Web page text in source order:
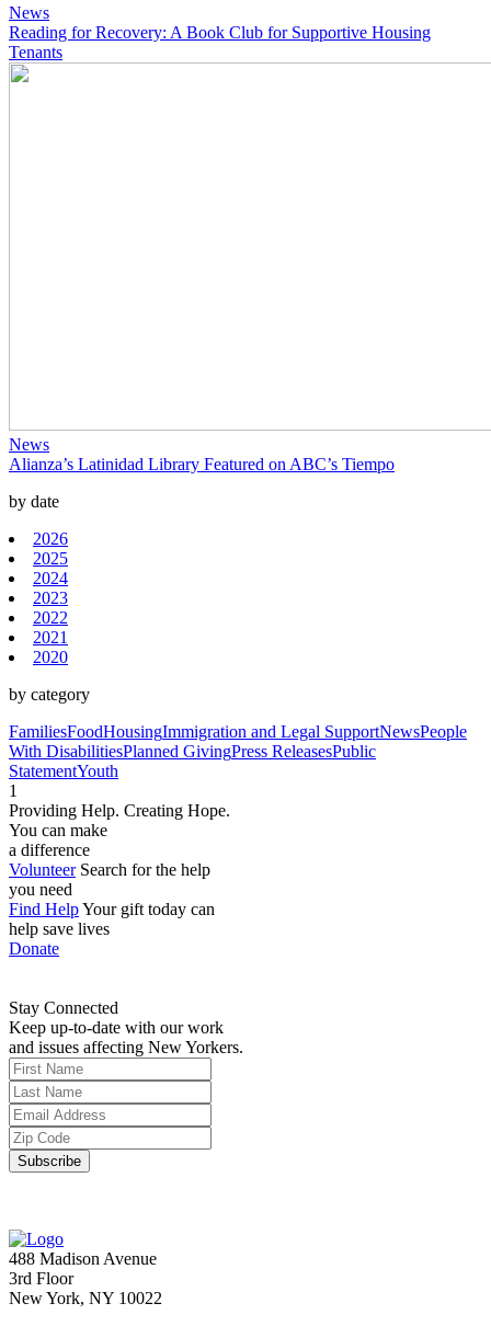
News
Reading for Recovery: A Book Club for Supportive Housing
Tenants
News
Alianza’s Latinidad Library Featured on ABC’s Tiempo
by date
2026
2025
2024
2023
2022
2021
2020
by category
FamiliesFoodHousingImmigration and Legal SupportNewsPeople
With DisabilitiesPlanned GivingPress ReleasesPublic
StatementYouth
1
Providing Help. Creating Hope.
You can make
a difference
Volunteer Search for the help
you need
Find HelpYour gift today can
help save lives
Donate
Stay Connected
Keep up-to-date with our work
and issues affecting New Yorkers.
488 Madison Avenue
3rd Floor
New York, NY 10022